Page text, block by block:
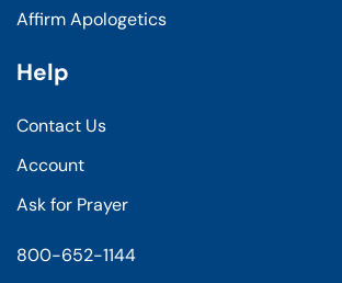
Affirm Apologetics
Help
Contact Us
Account
Ask for Prayer
800-652-1144